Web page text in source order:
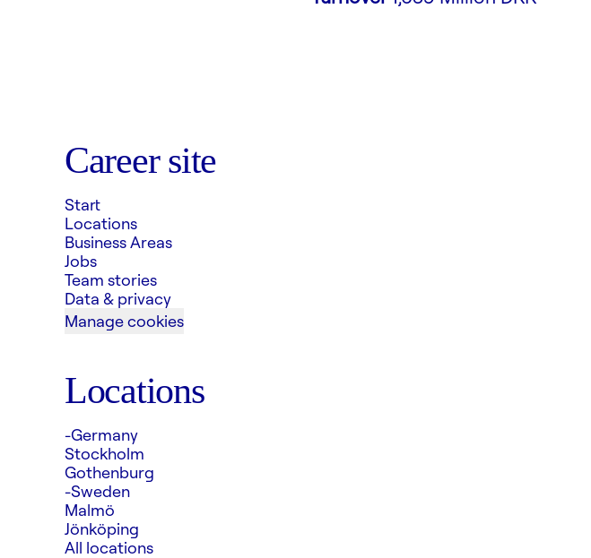
Career site
Start
Locations
Business Areas
Jobs
Team stories
Data & privacy
Manage cookies
Locations
-Germany
Stockholm
Gothenburg
-Sweden
Malmö
Jönköping
All locations